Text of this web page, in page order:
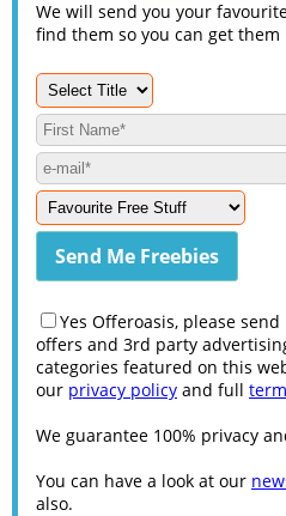
We will send you your
find them so you can get
Yes Offeroasis, please
offers and 3rd party
categories featured on this
our privacy policy and full
We guarantee 100% privacy
You can have a look at our
also.